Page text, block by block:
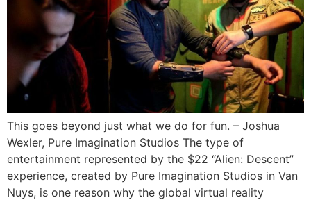
This goes beyond just what we do for fun. – Joshua
Wexler, Pure Imagination Studios The type of
entertainment represented by the $22 “Alien: Descent”
experience, created by Pure Imagination Studios in Van
Nuys, is one reason why the global virtual reality